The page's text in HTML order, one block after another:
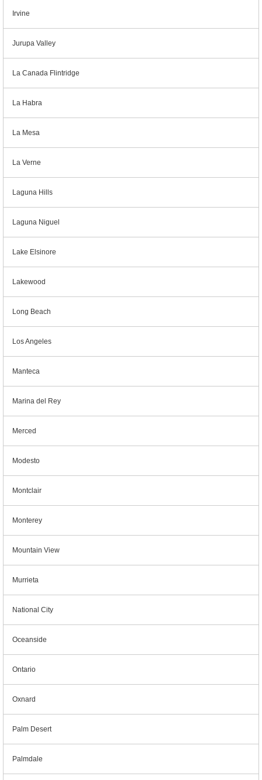
Irvine
Jurupa Valley
La Canada Flintridge
La Habra
La Mesa
La Verne
Laguna Hills
Laguna Niguel
Lake Elsinore
Lakewood
Long Beach
Los Angeles
Manteca
Marina del Rey
Merced
Modesto
Montclair
Monterey
Mountain View
Murrieta
National City
Oceanside
Ontario
Oxnard
Palm Desert
Palmdale